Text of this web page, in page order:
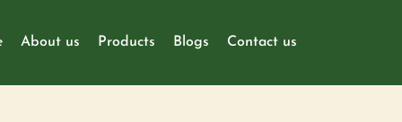
About us Products Blogs Contact us